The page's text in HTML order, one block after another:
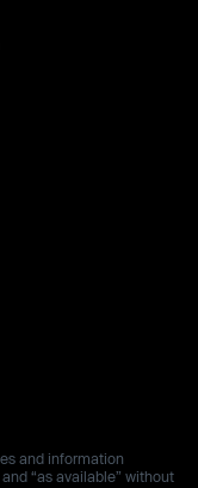
and information
“as available” without